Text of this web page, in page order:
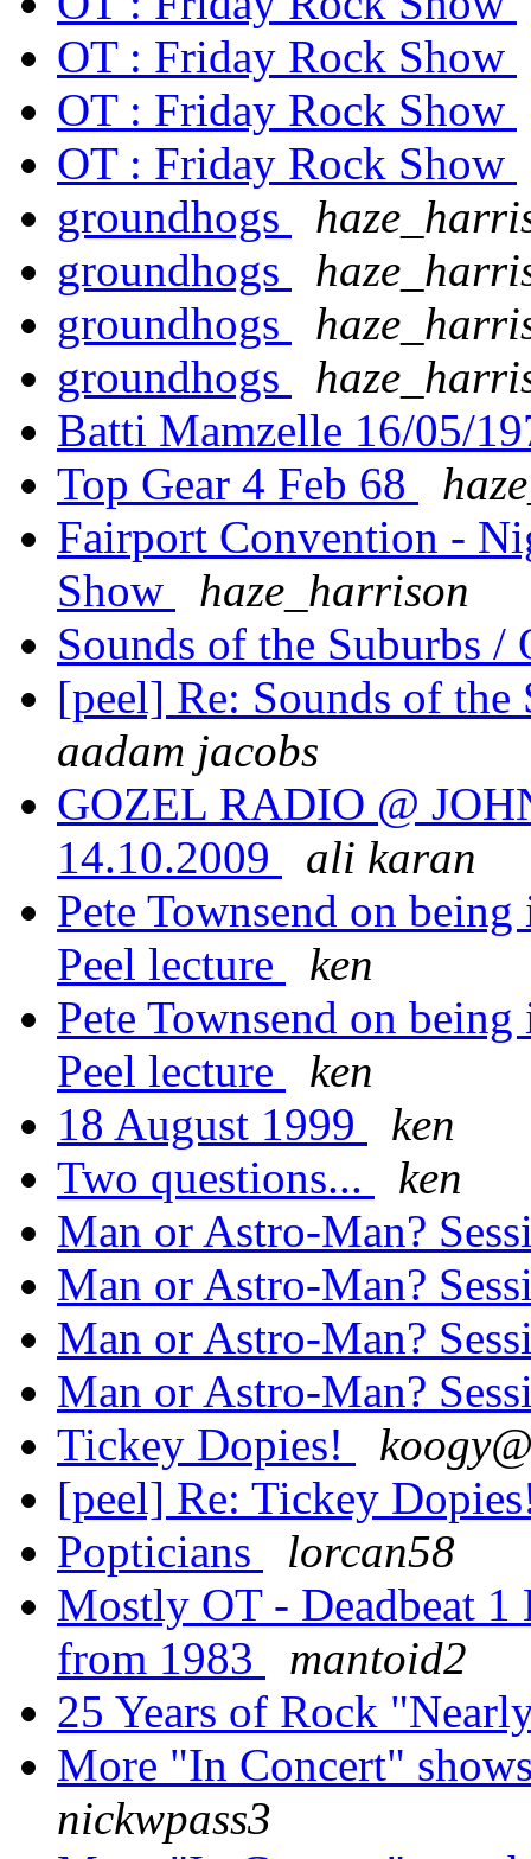
OT : Friday Rock Show
OT : Friday Rock Show
OT : Friday Rock Show
groundhogs
groundhogs
groundhogs
groundhogs
Batti Mamzelle 16/05/
Top Gear 4 Feb 68
Fairport Convention -
Show
haze_harrison
Sounds of the Suburbs /
[peel] Re: Sounds of
aadam jacobs
GOZEL RADIO @
14.10.2009
ali karan
Pete Townsend on
Peel lecture
ken
Pete Townsend on
Peel lecture
ken
18 August 1999
ken
Two questions...
ken
Man or Astro-Man?
Man or Astro-Man?
Man or Astro-Man?
Man or Astro-Man?
Tickey Dopies!
[peel] Re: Tickey
Popticians
lorcan58
Mostly OT - Deadbeat
from 1983
mantoid2
25 Years of Rock
More "In Concert"
nickwpass3